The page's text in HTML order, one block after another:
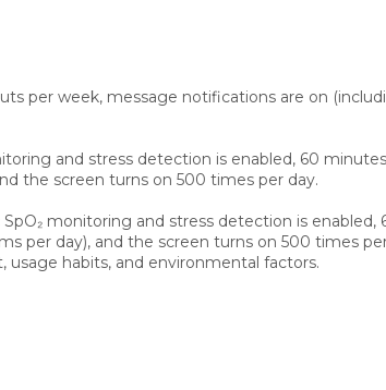
per week, message notifications are on
and stress detection is enabled, 60
the screen turns on 500 times per day.
monitoring and stress detection is enabled,
per day), and the screen turns on 500 times
habits, and environmental factors.